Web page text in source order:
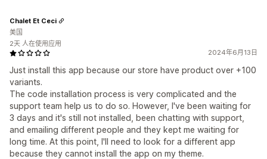
2024年6月13日
Just install this app because our store have product over +100
variants.
The code installation process is very complicated and the
support team help us to do so. However, I've been waiting for
3 days and it's still not installed, been chatting with support,
and emailing different people and they kept me waiting for
long time. At this point, I'll need to look for a different app
because they cannot install the app on my theme.
Chalet Et Ceci
美国
2天 人在使用应用